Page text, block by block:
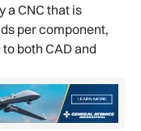
a CNC that is
per component,
both CAD and